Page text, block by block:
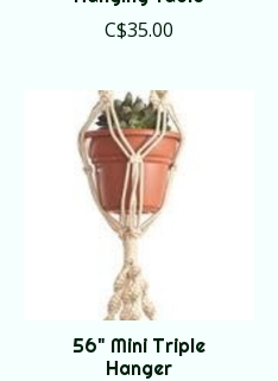
C$35.00
56" Mini Triple
Hanger